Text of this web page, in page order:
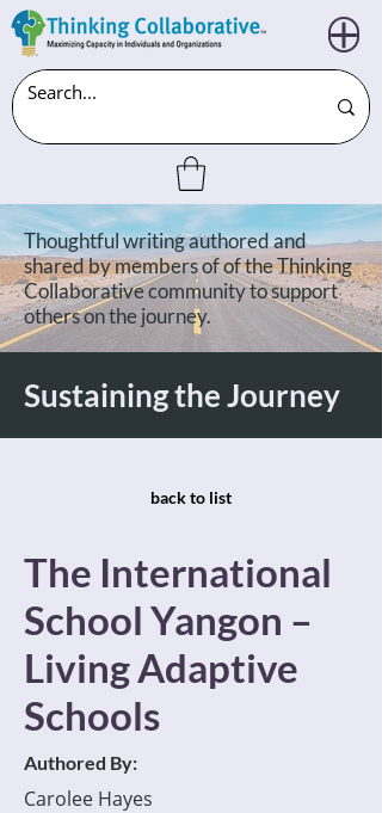
Thoughtful writing authored and
shared by members of of the Thinking
Collaborative community to support
others on the journey.
Sustaining the Journey
back to list
The International
School Yangon –
Living Adaptive
Schools
Authored By:
Carolee Hayes